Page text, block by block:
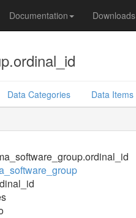
Documentation Downloads
Data Categories Data Items